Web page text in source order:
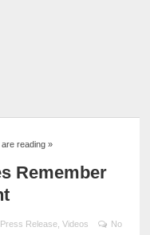
are reading »
Remember
Press Release, Videos
No